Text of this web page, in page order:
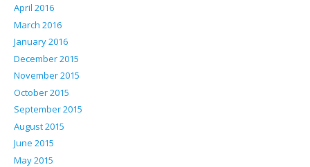
April 2016
March 2016
January 2016
December 2015
November 2015
October 2015
September 2015
August 2015
June 2015
May 2015